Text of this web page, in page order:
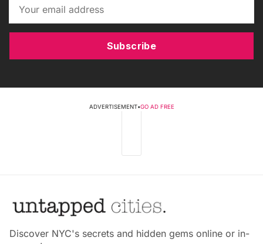
Subscribe
ADVERTISEMENT•GO AD FREE
Discover NYC's secrets and hidden gems online or in-